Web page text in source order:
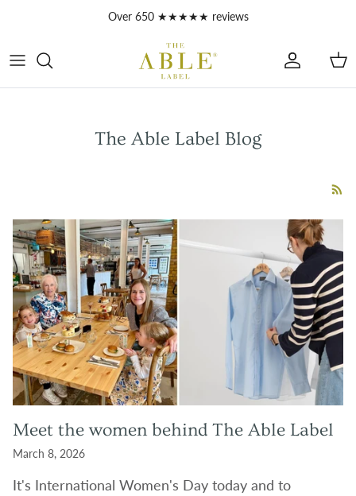
Account
The Able Label Blog
Meet the women behind The Able Label
March 8, 2026
It's International Women's Day today and to